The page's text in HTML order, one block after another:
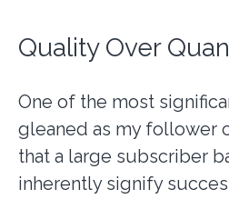
Quality Over
One of the most
gleaned as my follower
that a large subscriber
inherently signify